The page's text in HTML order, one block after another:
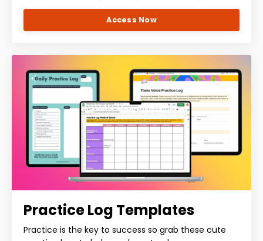
Access Now
Practice Log Templates
Practice is the key to success so grab these cute